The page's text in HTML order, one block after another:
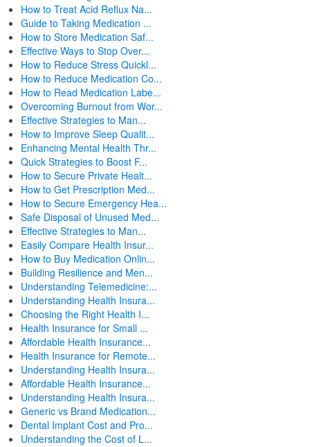
How to Treat Acid Reflux Na...
Guide to Taking Medication ...
How to Store Medication Saf...
Effective Ways to Stop Over...
How to Reduce Stress Quickl...
How to Reduce Medication Co...
How to Read Medication Labe...
Overcoming Burnout from Wor...
Effective Strategies to Man...
How to Improve Sleep Qualit...
Enhancing Mental Health Thr...
Quick Strategies to Boost F...
How to Secure Private Healt...
How to Get Prescription Med...
How to Secure Emergency Hea...
Safe Disposal of Unused Med...
Effective Strategies to Man...
Easily Compare Health Insur...
How to Buy Medication Onlin...
Building Resilience and Men...
Understanding Telemedicine:...
Understanding Health Insura...
Choosing the Right Health I...
Health Insurance for Small ...
Affordable Health Insurance...
Health Insurance for Remote...
Understanding Health Insura...
Affordable Health Insurance...
Understanding Health Insura...
Generic vs Brand Medication...
Dental Implant Cost and Pro...
Understanding the Cost of L...